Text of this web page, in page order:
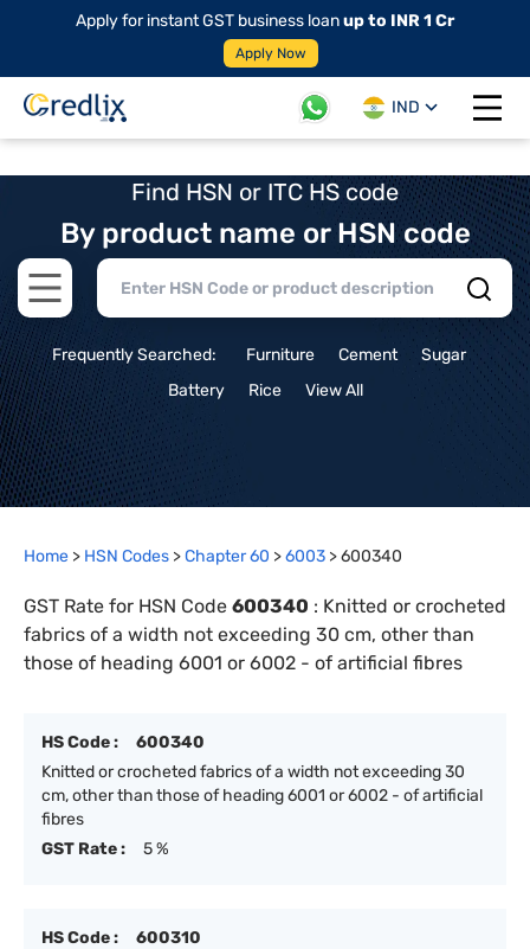
Apply for instant GST business loanup to INR 1 Cr
Apply Now
IND
Open
Find HSN or ITC HS code
By product name or HSN code
Open main menu
Frequently Searched: Furniture Cement
Sugar
Battery
Rice View All
Home > HSN Codes >Chapter60 >6003 >600340
GST Rate for HSN Code 600340 : Knitted or crocheted
fabrics of a width not exceeding 30 cm, other than
those of heading 6001 or 6002 - of artificial fibres
HS Code :
600340
Knitted or crocheted fabrics of a width not exceeding 30
cm, other than those of heading 6001 or 6002 - of artificial
fibres
GST Rate :
5 %
HS Code :
600310